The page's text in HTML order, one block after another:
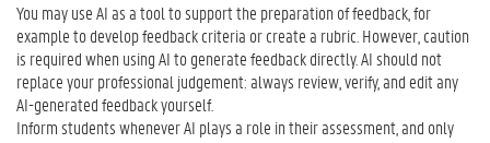
You may use AI as a tool to support the preparation of feedback, for
example to develop feedback criteria or create a rubric. However, caution
is required when using AI to generate feedback directly. AI should not
replace your professional judgement: always review, verify, and edit any
AI-generated feedback yourself.
Inform students whenever AI plays a role in their assessment, and only